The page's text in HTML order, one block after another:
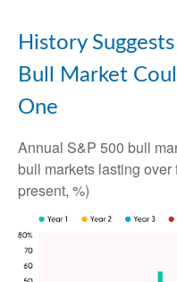
History
Bull Market
One
Annual S&P 500 bull
bull markets lasting
present, %)